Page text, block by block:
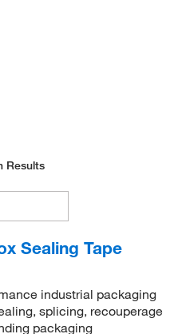
Results
Sealing Tape
industrial packaging
splicing, recouperage
packaging